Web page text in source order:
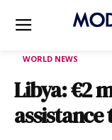
WORLD NEWS
Libya: €2
assistance